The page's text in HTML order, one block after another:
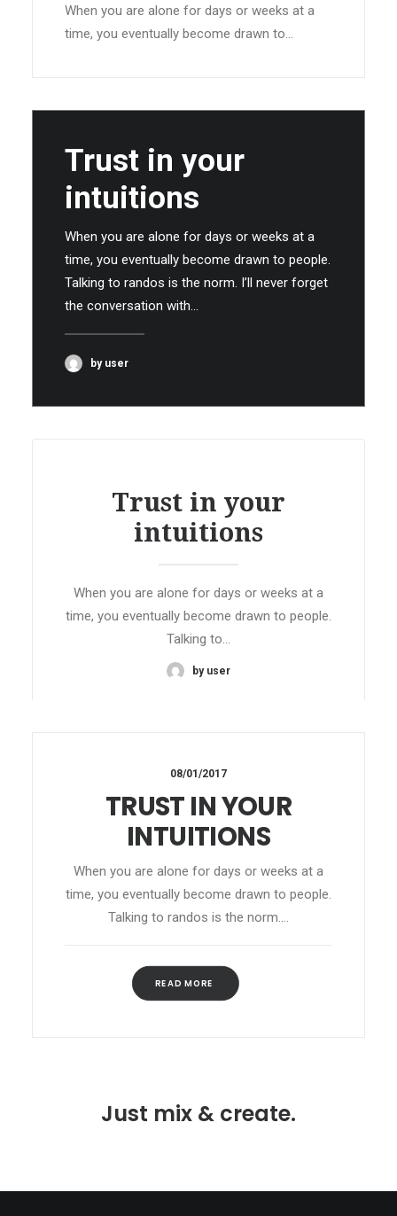
When you are alone for days or weeks at a
time, you eventually become drawn to…
Trust in your
intuitions
When you are alone for days or weeks at a
time, you eventually become drawn to people.
Talking to randos is the norm. I’ll never forget
the conversation with…
by user
Trust in your
intuitions
When you are alone for days or weeks at a
time, you eventually become drawn to people.
Talking to…
by user
08/01/2017
TRUST IN YOUR
INTUITIONS
When you are alone for days or weeks at a
time, you eventually become drawn to people.
Talking to randos is the norm.…
READ MORE
Just mix & create.